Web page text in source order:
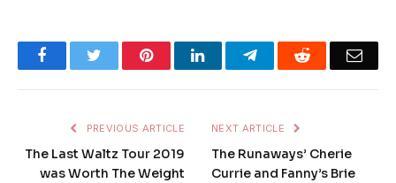
FacebookTwitter PinterestLinkedInTelegramReddit
PREVIOUS ARTICLE
The Last Waltz Tour 2019
was Worth The Weight
NEXT ARTICLE
The Runaways’ Cherie
Currie and Fanny’s Brie